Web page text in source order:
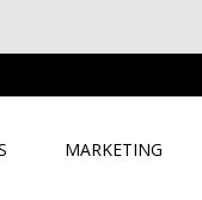
MARKETING